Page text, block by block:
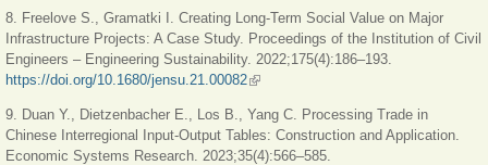
8. Freelove S., Gramatki I. Creating Long-Term Social Value on Major
Infrastructure Projects: A Case Study. Proceedings of the Institution of Civil
Engineers – Engineering Sustainability. 2022;175(4):186–193.
https://doi.org/10.1680/jensu.21.00082(link is external)
9. Duan Y., Dietzenbacher E., Los B., Yang C. Processing Trade in
Chinese Interregional Input-Output Tables: Construction and Application.
Economic Systems Research. 2023;35(4):566–585.